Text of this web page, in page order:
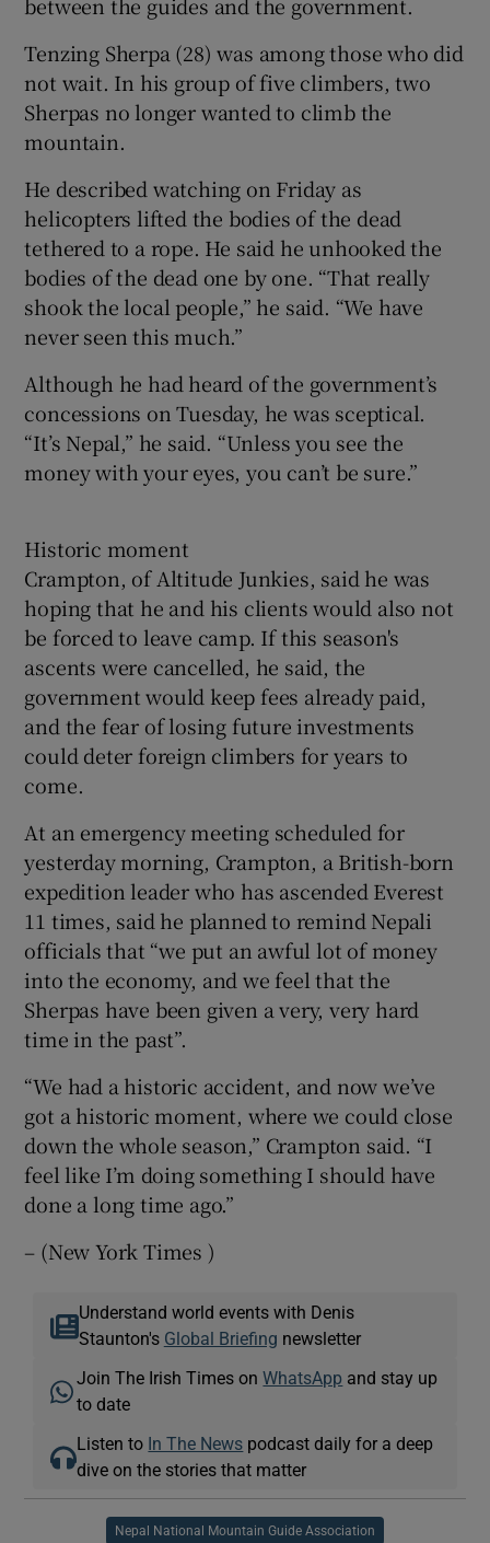
Tenzing Sherpa (28) was among those who did
not wait. In his group of five climbers, two
Sherpas no longer wanted to climb the
mountain.
He described watching on Friday as
helicopters lifted the bodies of the dead
tethered to a rope. He said he unhooked the
bodies of the dead one by one. “That really
shook the local people,” he said. “We have
never seen this much.”
Although he had heard of the government’s
concessions on Tuesday, he was sceptical.
“It’s Nepal,” he said. “Unless you see the
money with your eyes, you can’t be sure.”
Historic moment
Crampton, of Altitude Junkies, said he was
hoping that he and his clients would also not
be forced to leave camp. If this season's
ascents were cancelled, he said, the
government would keep fees already paid,
and the fear of losing future investments
could deter foreign climbers for years to
come.
At an emergency meeting scheduled for
yesterday morning, Crampton, a British-born
expedition leader who has ascended Everest
11 times, said he planned to remind Nepali
officials that “we put an awful lot of money
into the economy, and we feel that the
Sherpas have been given a very, very hard
time in the past”.
“We had a historic accident, and now we’ve
got a historic moment, where we could close
down the whole season,” Crampton said. “I
feel like I’m doing something I should have
done a long time ago.”
– (New York Times )
Understand world events with Denis
Staunton's Global Briefing newsletter
Join The Irish Times onWhatsApp and stay up
to date
Listen to In The News podcast daily for a deep
dive on the stories that matter
Nepal National Mountain Guide Association